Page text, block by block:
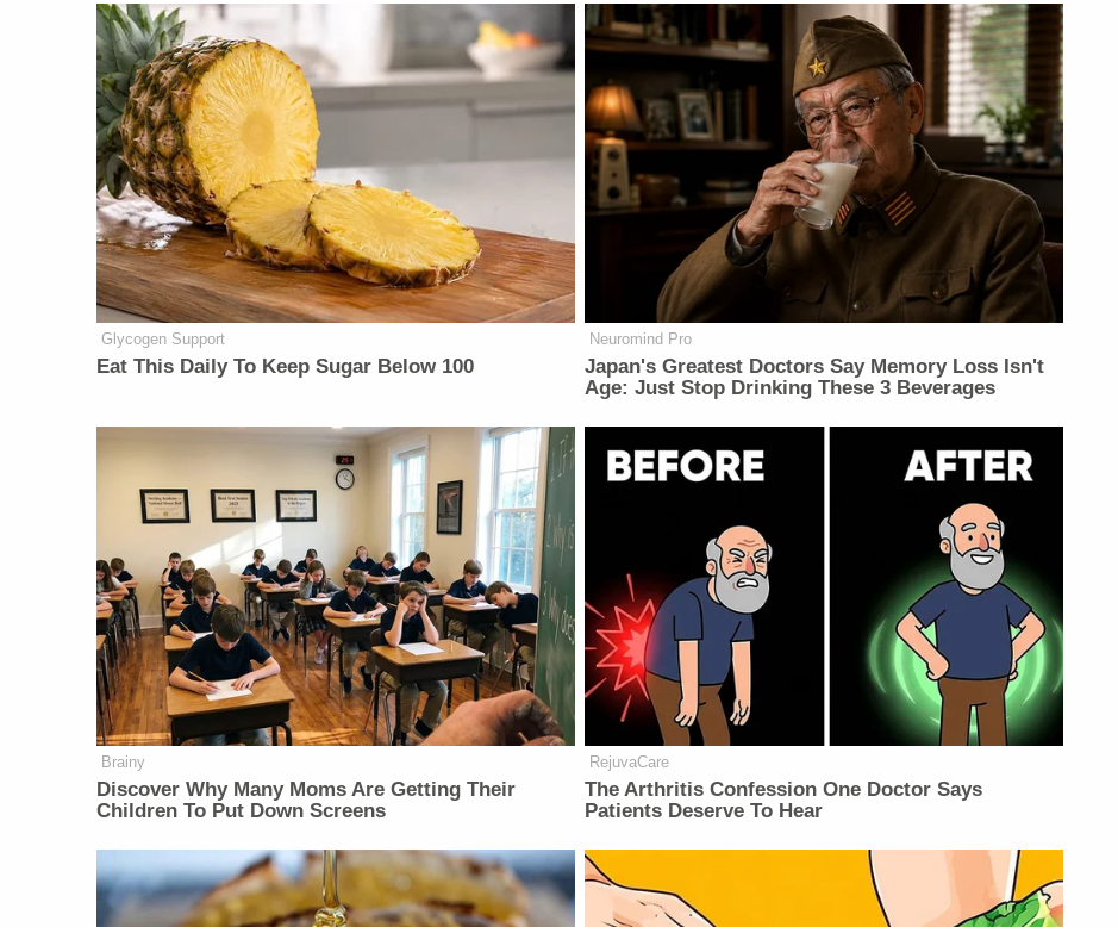
Glycogen Support
Eat This Daily To Keep Sugar Below 100
Neuromind Pro
Japan's Greatest Doctors Say Memory Loss Isn't
Age: Just Stop Drinking These 3 Beverages
Brainy
Discover Why Many Moms Are Getting Their
Children To Put Down Screens
RejuvaCare
The Arthritis Confession One Doctor Says
Patients Deserve To Hear